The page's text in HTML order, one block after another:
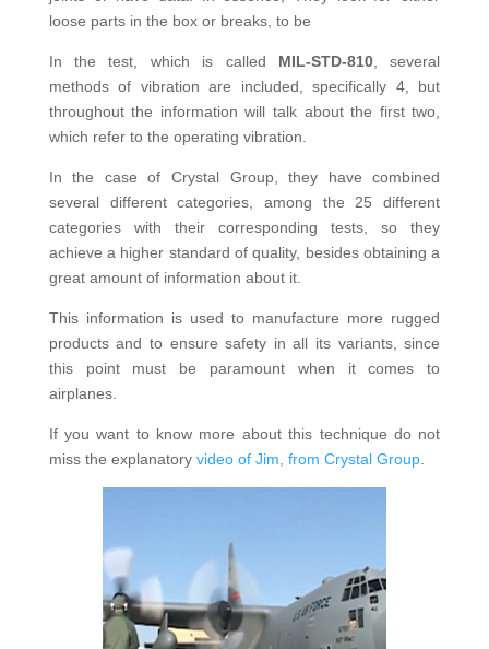
loose parts in the box or breaks, to be
In the test, which is called MIL-STD-810, several
methods of vibration are included, specifically 4, but
throughout the information will talk about the first two,
which refer to the operating vibration.
In the case of Crystal Group, they have combined
several different categories, among the 25 different
categories with their corresponding tests, so they
achieve a higher standard of quality, besides obtaining a
great amount of information about it.
This information is used to manufacture more rugged
products and to ensure safety in all its variants, since
this point must be paramount when it comes to
airplanes.
If you want to know more about this technique do not
miss the explanatory video of Jim, from Crystal Group.